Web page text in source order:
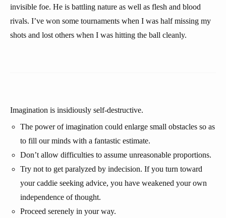
invisible foe. He is battling nature as well as flesh and blood
rivals. I’ve won some tournaments when I was half missing my
shots and lost others when I was hitting the ball cleanly.
Imagination is insidiously self-destructive.
The power of imagination could enlarge small obstacles so as
to fill our minds with a fantastic estimate.
Don’t allow difficulties to assume unreasonable proportions.
Try not to get paralyzed by indecision. If you turn toward
your caddie seeking advice, you have weakened your own
independence of thought.
Proceed serenely in your way.